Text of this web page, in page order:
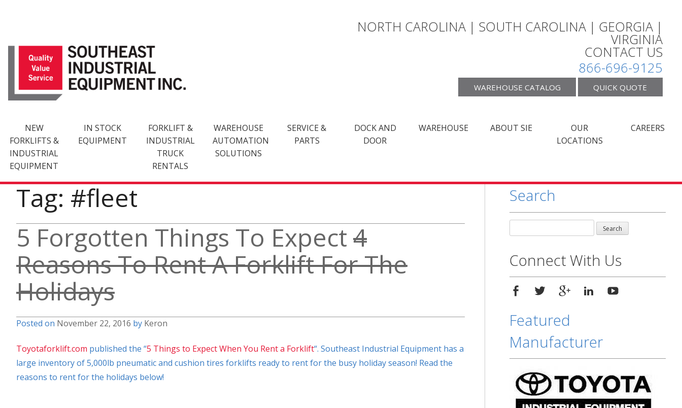
NORTH CAROLINA | SOUTH CAROLINA | GEORGIA |
VIRGINIA
CONTACT US
866-696-9125
WAREHOUSE CATALOG QUICK QUOTE
NEW
FORKLIFTS &
INDUSTRIAL
EQUIPMENT
IN STOCK
EQUIPMENT
FORKLIFT &
INDUSTRIAL
TRUCK
RENTALS
WAREHOUSE
AUTOMATION
SOLUTIONS
SERVICE &
PARTS
DOCK AND
DOOR
WAREHOUSE ABOUT SIE
OUR
LOCATIONS
CAREERS
Tag: #fleet
5 Forgotten Things To Expect 4
Reasons To Rent A Forklift For The
Holidays
Posted on November 22, 2016 by Keron
Toyotaforklift.com published the “5 Things to Expect When You Rent a Forklift“. Southeast Industrial Equipment has a
large inventory of 5,000lb pneumatic and cushion tires forklifts ready to rent for the busy holiday season! Read the
reasons to rent for the holidays below!
Search
for:
Connect With Us
Featured
Manufacturer